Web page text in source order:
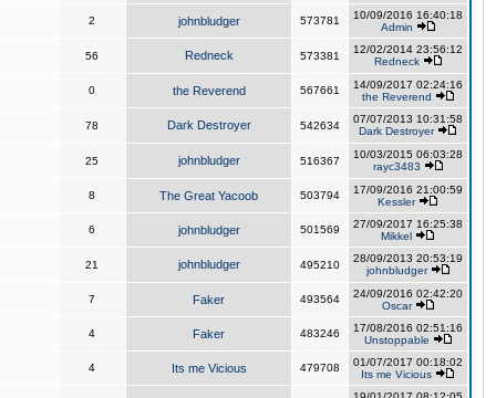
2 johnbludger 573781
10/09/2016 16:40:18
Admin
56 Redneck 573381
12/02/2014 23:56:12
Redneck
0 the Reverend 567661
14/09/2017 02:24:16
the Reverend
78 Dark Destroyer 542634
07/07/2013 10:31:58
Dark Destroyer
25 johnbludger 516367
10/03/2015 06:03:28
rayc3483
8 The Great Yacoob 503794
17/09/2016 21:00:59
Kessler
6 johnbludger 501569
27/09/2017 16:25:38
Mikkel
21 johnbludger 495210
28/09/2013 20:53:19
johnbludger
7 Faker 493564
24/09/2016 02:42:20
Oscar
4 Faker 483246
17/08/2016 02:51:16
Unstoppable
4 Its me Vicious 479708
01/07/2017 00:18:02
Its me Vicious